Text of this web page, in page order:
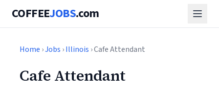
COFFEEJOBS.com
Home ›Jobs ›Illinois › Cafe Attendant
Cafe Attendant